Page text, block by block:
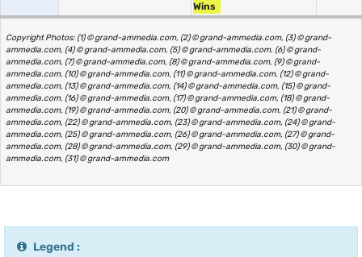
Wins
Copyright Photos: (1) © grand-ammedia.com, (2) © grand-ammedia.com, (3) © grand-
ammedia.com, (4) © grand-ammedia.com, (5) © grand-ammedia.com, (6) © grand-
ammedia.com, (7) © grand-ammedia.com, (8) © grand-ammedia.com, (9) © grand-
ammedia.com, (10) © grand-ammedia.com, (11) © grand-ammedia.com, (12) © grand-
ammedia.com, (13) © grand-ammedia.com, (14) © grand-ammedia.com, (15) © grand-
ammedia.com, (16) © grand-ammedia.com, (17) © grand-ammedia.com, (18) © grand-
ammedia.com, (19) © grand-ammedia.com, (20) © grand-ammedia.com, (21) © grand-
ammedia.com, (22) © grand-ammedia.com, (23) © grand-ammedia.com, (24) © grand-
ammedia.com, (25) © grand-ammedia.com, (26) © grand-ammedia.com, (27) © grand-
ammedia.com, (28) © grand-ammedia.com, (29) © grand-ammedia.com, (30) © grand-
ammedia.com, (31) © grand-ammedia.com
Legend :